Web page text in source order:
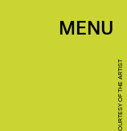
MENU